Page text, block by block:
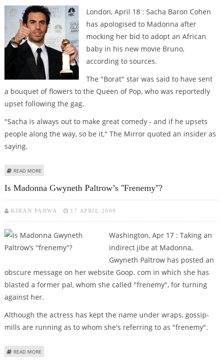
London, April 18 : Sacha Baron Cohen
has apologised to Madonna after
mocking her bid to adopt an African
baby in his new movie Bruno,
according to sources.
The "Borat" star was said to have sent
a bouquet of flowers to the Queen of Pop, who was reportedly
upset following the gag.
"Sacha is always out to make great comedy - and if he upsets
people along the way, so be it," The Mirror quoted an insider as
saying.
READ MORE
Is Madonna Gwyneth Paltrow’s ''frenemy''?
KIRAN PAHWA 17 APRIL 2009
Washington, Apr 17 : Taking an
indirect jibe at Madonna,
Gwyneth Paltrow has posted an
obscure message on her website Goop. com in which she has
blasted a former pal, whom she called "frenemy", for turning
against her.
Although the actress has kept the name under wraps, gossip-
mills are running as to whom she's referring to as "frenemy".
READ MORE